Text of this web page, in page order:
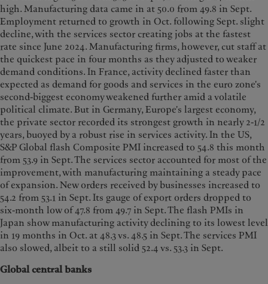
high. Manufacturing data came in at 50.0 from 49.8 in Sept.
Employment returned to growth in Oct. following Sept. slight
decline, with the services sector creating jobs at the fastest
rate since June 2024. Manufacturing firms, however, cut staff at
the quickest pace in four months as they adjusted to weaker
demand conditions. In France, activity declined faster than
expected as demand for goods and services in the euro zone's
second-biggest economy weakened further amid a volatile
political climate. But in Germany, Europe's largest economy,
the private sector recorded its strongest growth in nearly 2-1/2
years, buoyed by a robust rise in services activity. In the US,
S&P Global flash Composite PMI increased to 54.8 this month
from 53.9 in Sept. The services sector accounted for most of the
improvement, with manufacturing maintaining a steady pace
of expansion. New orders received by businesses increased to
54.2 from 53.1 in Sept. Its gauge of export orders dropped to
six-month low of 47.8 from 49.7 in Sept. The flash PMIs in
Japan show manufacturing activity declining to its lowest level
in 19 months in Oct. at 48.3 vs. 48.5 in Sept. The services PMI
also slowed, albeit to a still solid 52.4 vs. 53.3 in Sept.
Global central banks